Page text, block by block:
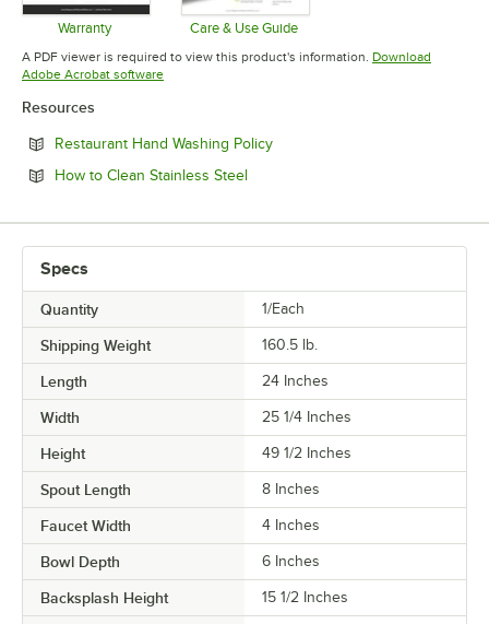
Warranty
Opens in new tab
Care & Use Guide
Opens in new tab
A PDF viewer is required to view this product's information. Download
Adobe Acrobat softwareOpens in new tab
Resources
Restaurant Hand Washing PolicyOpens in new tab
How to Clean Stainless SteelOpens in new tab
Specs
Quantity 1/Each
Shipping Weight 160.5 lb.
Length 24 Inches
Width 25 1/4 Inches
Height 49 1/2 Inches
Spout Length 8 Inches
Faucet Width 4 Inches
Bowl Depth 6 Inches
Backsplash Height 15 1/2 Inches